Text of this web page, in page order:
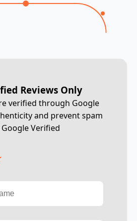
Reviews Only
verified through Google
and prevent spam
Google Verified